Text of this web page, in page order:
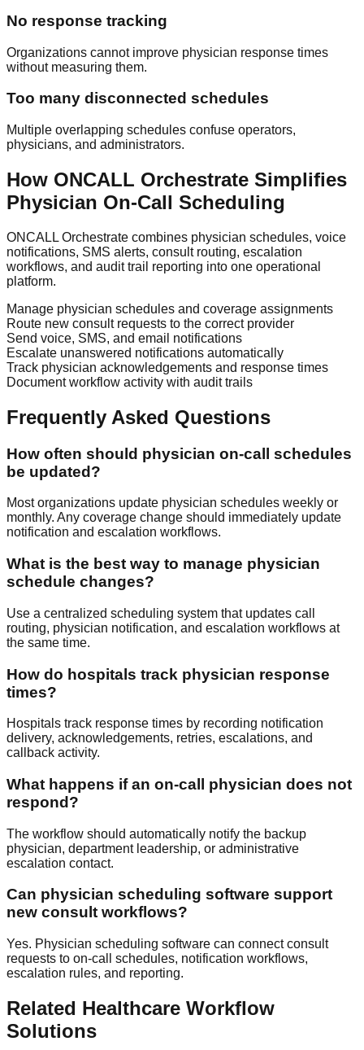
No response tracking
Organizations cannot improve physician response times
without measuring them.
Too many disconnected schedules
Multiple overlapping schedules confuse operators,
physicians, and administrators.
How ONCALL Orchestrate Simplifies
Physician On-Call Scheduling
ONCALL Orchestrate combines physician schedules, voice
notifications, SMS alerts, consult routing, escalation
workflows, and audit trail reporting into one operational
platform.
Manage physician schedules and coverage assignments
Route new consult requests to the correct provider
Send voice, SMS, and email notifications
Escalate unanswered notifications automatically
Track physician acknowledgements and response times
Document workflow activity with audit trails
Frequently Asked Questions
How often should physician on-call schedules
be updated?
Most organizations update physician schedules weekly or
monthly. Any coverage change should immediately update
notification and escalation workflows.
What is the best way to manage physician
schedule changes?
Use a centralized scheduling system that updates call
routing, physician notification, and escalation workflows at
the same time.
How do hospitals track physician response
times?
Hospitals track response times by recording notification
delivery, acknowledgements, retries, escalations, and
callback activity.
What happens if an on-call physician does not
respond?
The workflow should automatically notify the backup
physician, department leadership, or administrative
escalation contact.
Can physician scheduling software support
new consult workflows?
Yes. Physician scheduling software can connect consult
requests to on-call schedules, notification workflows,
escalation rules, and reporting.
Related Healthcare Workflow
Solutions